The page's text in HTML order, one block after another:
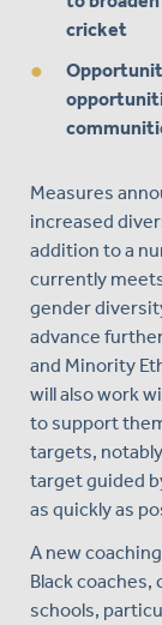
cricket
Measures
increased
addition to a
currently
gender
advance
and Minority
will also work
to support
targets,
target guided
as quickly as
A new
Black
schools,